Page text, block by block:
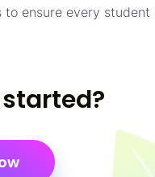
ensure every student